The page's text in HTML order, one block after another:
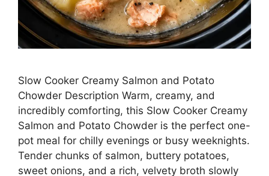
Slow Cooker Creamy Salmon and Potato
Chowder Description Warm, creamy, and
incredibly comforting, this Slow Cooker Creamy
Salmon and Potato Chowder is the perfect one-
pot meal for chilly evenings or busy weeknights.
Tender chunks of salmon, buttery potatoes,
sweet onions, and a rich, velvety broth slowly